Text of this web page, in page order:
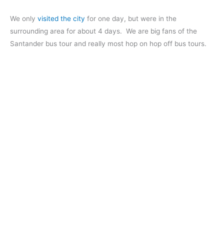
We only visited the city for one day, but were in the
surrounding area for about 4 days. We are big fans of the
Santander bus tour and really most hop on hop off bus tours.